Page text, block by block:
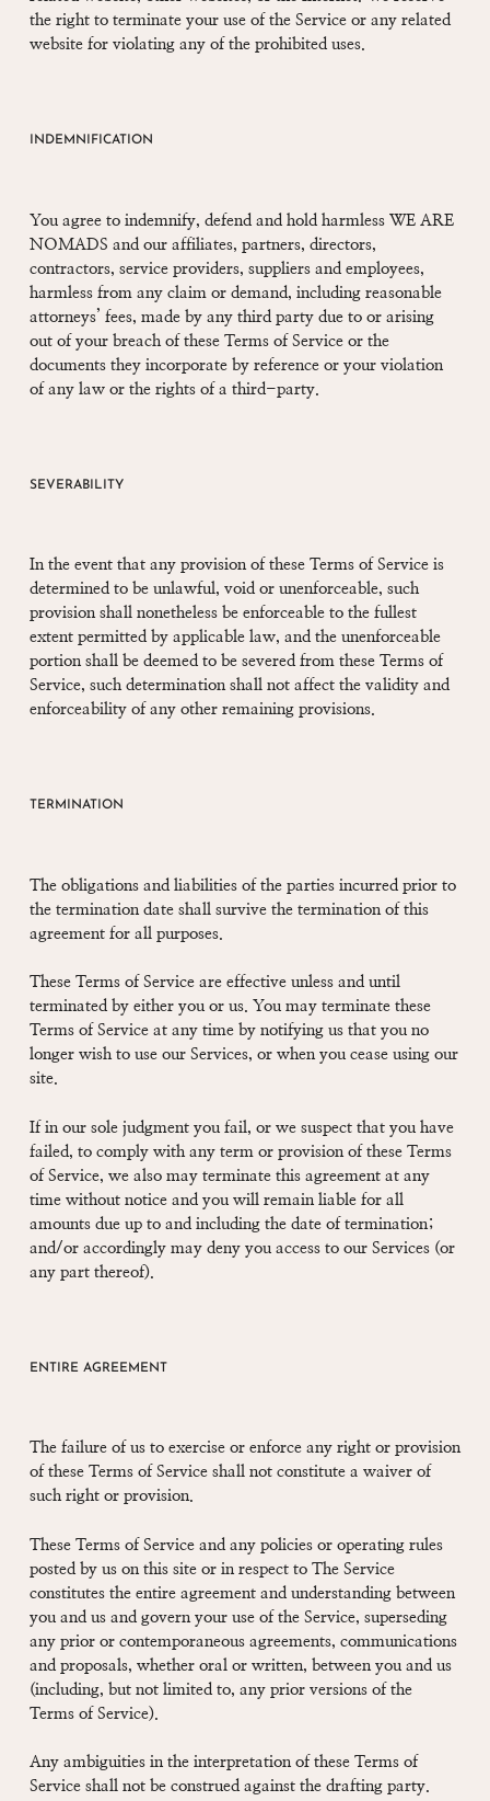
the right to terminate your use of the Service or any related
website for violating any of the prohibited uses.
INDEMNIFICATION
You agree to indemnify, defend and hold harmless WE ARE
NOMADS and our affiliates, partners, directors,
contractors, service providers, suppliers and employees,
harmless from any claim or demand, including reasonable
attorneys’ fees, made by any third party due to or arising
out of your breach of these Terms of Service or the
documents they incorporate by reference or your violation
of any law or the rights of a third-party.
SEVERABILITY
In the event that any provision of these Terms of Service is
determined to be unlawful, void or unenforceable, such
provision shall nonetheless be enforceable to the fullest
extent permitted by applicable law, and the unenforceable
portion shall be deemed to be severed from these Terms of
Service, such determination shall not affect the validity and
enforceability of any other remaining provisions.
TERMINATION
The obligations and liabilities of the parties incurred prior to
the termination date shall survive the termination of this
agreement for all purposes.
These Terms of Service are effective unless and until
terminated by either you or us. You may terminate these
Terms of Service at any time by notifying us that you no
longer wish to use our Services, or when you cease using our
site.
If in our sole judgment you fail, or we suspect that you have
failed, to comply with any term or provision of these Terms
of Service, we also may terminate this agreement at any
time without notice and you will remain liable for all
amounts due up to and including the date of termination;
and/or accordingly may deny you access to our Services (or
any part thereof).
ENTIRE AGREEMENT
The failure of us to exercise or enforce any right or provision
of these Terms of Service shall not constitute a waiver of
such right or provision.
These Terms of Service and any policies or operating rules
posted by us on this site or in respect to The Service
constitutes the entire agreement and understanding between
you and us and govern your use of the Service, superseding
any prior or contemporaneous agreements, communications
and proposals, whether oral or written, between you and us
(including, but not limited to, any prior versions of the
Terms of Service).
Any ambiguities in the interpretation of these Terms of
Service shall not be construed against the drafting party.